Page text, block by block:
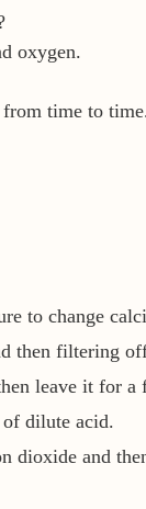
oxygen.
time to
to change
then filtering
leave it for a
dilute acid.
dioxide and